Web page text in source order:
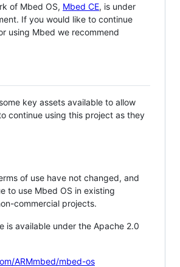
of Mbed OS, Mbed CE, is under
If you would like to continue
using Mbed we recommend
key assets available to allow
continue using this project as they
of use have not changed, and
to use Mbed OS in existing
commercial projects.
is available under the Apache 2.0
ARMmbed/mbed-os